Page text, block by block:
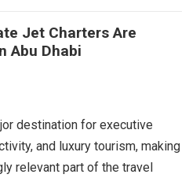
Jet Charters Are
Abu Dhabi
destination for executive
and luxury tourism, making
relevant part of the travel